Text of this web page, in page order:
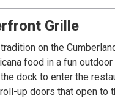
Grille
on the
food in a fun
dock to enter the
up doors that open to